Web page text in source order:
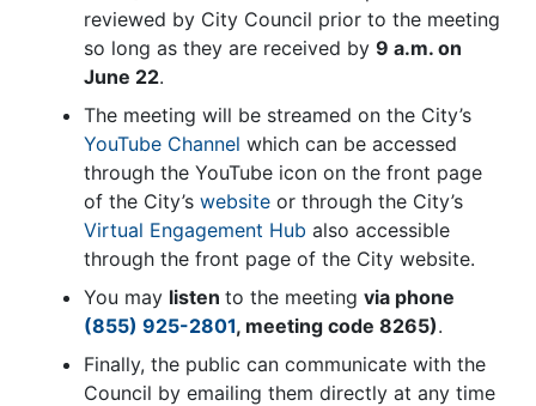
reviewed by City Council prior to the meeting
so long as they are received by 9 a.m. on
June 22.
The meeting will be streamed on the City’s
YouTube Channel which can be accessed
through the YouTube icon on the front page
of the City’s website or through the City’s
Virtual Engagement Hub also accessible
through the front page of the City website.
You may listen to the meeting via phone
(855) 925-2801, meeting code 8265).
Finally, the public can communicate with the
Council by emailing them directly at any time